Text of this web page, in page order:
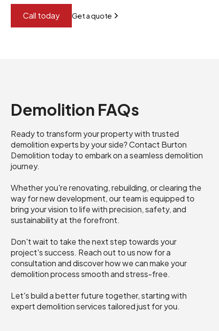
Call today Get a quote
Demolition FAQs
Ready to transform your property with trusted
demolition experts by your side? Contact Burton
Demolition today to embark on a seamless demolition
journey.
Whether you're renovating, rebuilding, or clearing the
way for new development, our team is equipped to
bring your vision to life with precision, safety, and
sustainability at the forefront.
Don't wait to take the next step towards your
project's success. Reach out to us now for a
consultation and discover how we can make your
demolition process smooth and stress-free.
Let's build a better future together, starting with
expert demolition services tailored just for you.